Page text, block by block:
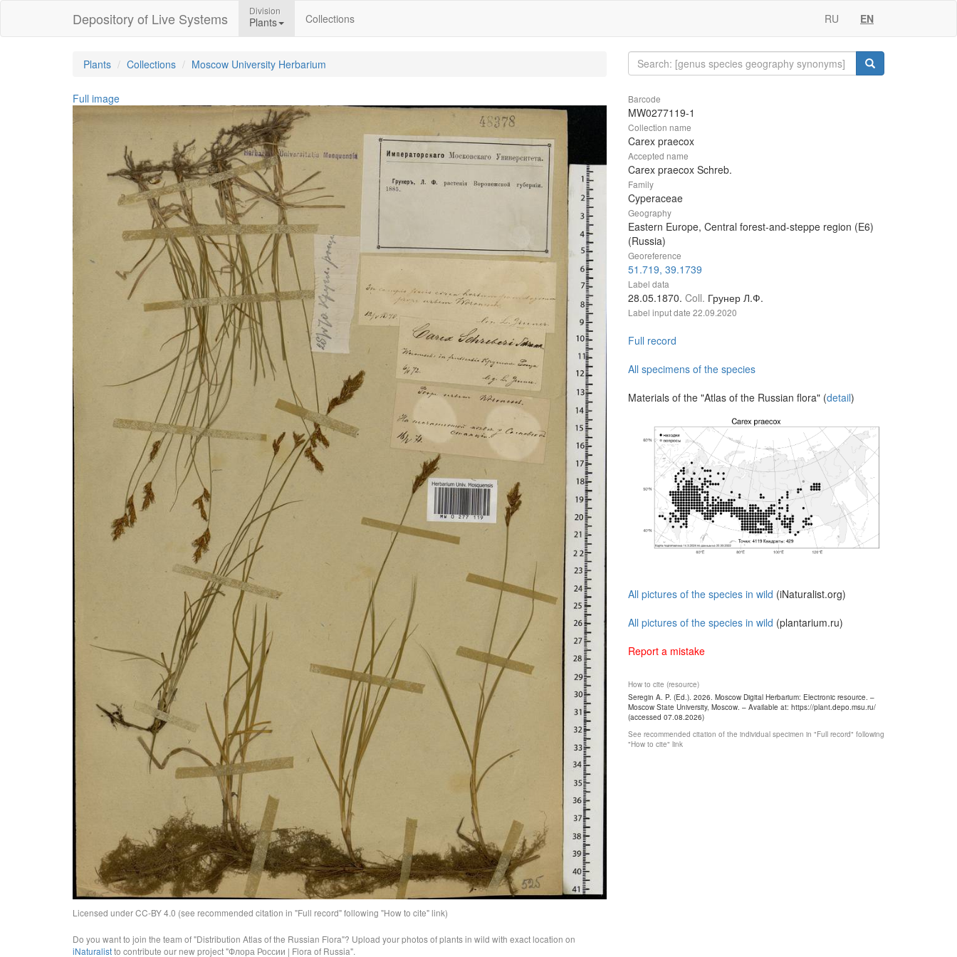
Depository of Live Systems Division
Plants Collections RU EN
Plants Collections Moscow University Herbarium
Full image
Licensed under CC-BY 4.0 (see recommended citation in "Full record" following "How to cite" link)
Do you want to join the team of "Distribution Atlas of the Russian Flora"? Upload your photos of plants in wild with exact location on
iNaturalistto contribute our new project "Флора России | Flora of Russia".
Barcode
MW0277119-1
Collection name
Carex praecox
Accepted name
Carex praecox Schreb.
Family
Cyperaceae
Geography
Eastern Europe, Central forest-and-steppe region (E6)
(Russia)
Georeference
51.719, 39.1739
Label data
28.05.1870. Coll. Грунер Л.Ф.
Label input date 22.09.2020
Full record
All specimens of the species
Materials of the "Atlas of the Russian flora" (detail)
All pictures of the species in wild (iNaturalist.org)
All pictures of the species in wild (plantarium.ru)
Report a mistake
How to cite (resource)
Seregin A. P. (Ed.). 2026. Moscow Digital Herbarium: Electronic resource. –
Moscow State University, Moscow. – Available at: https://plant.depo.msu.ru/
(accessed 07.08.2026)
See recommended citation of the individual specimen in "Full record" following
"How to cite" link